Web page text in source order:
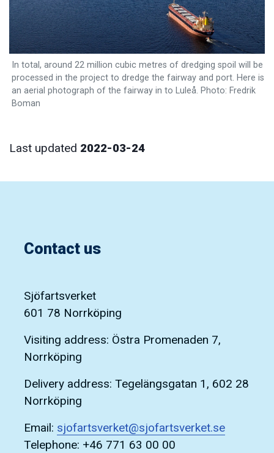
In total, around 22 million cubic metres of dredging spoil will be
processed in the project to dredge the fairway and port. Here is
an aerial photograph of the fairway in to Luleå. Photo: Fredrik
Boman
Last updated 2022-03-24
Contact us
Sjöfartsverket
601 78 Norrköping
Visiting address: Östra Promenaden 7,
Norrköping
Delivery address: Tegelängsgatan 1, 602 28
Norrköping
Email: sjofartsverket@sjofartsverket.se
Telephone: +46 771 63 00 00